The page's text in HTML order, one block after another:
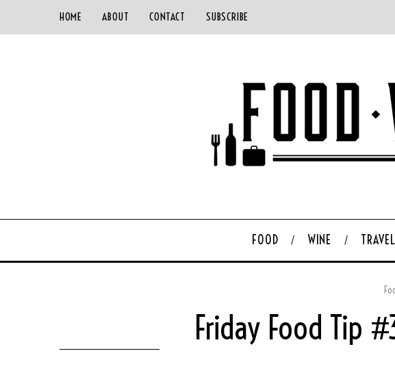
HOME ABOUT CONTACT SUBSCRIBE
FOOD WINE TRAVEL
Friday Food Tip